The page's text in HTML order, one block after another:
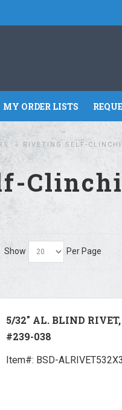
MY ORDER LISTS
RIVETING SELF-
Show Per Page
5/32" AL. BLIND
#239-038
Item#: BSD-